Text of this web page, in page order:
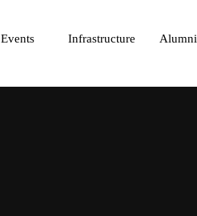
Events Infrastructure Alumni